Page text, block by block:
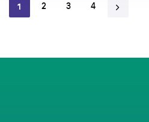
1 2 3 4